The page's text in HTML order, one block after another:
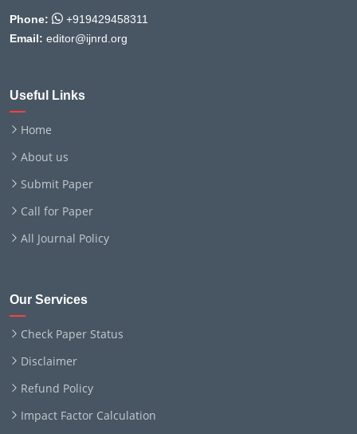
Phone:
+919429458311
Email: editor@ijnrd.org
Useful Links
Home
About us
Submit Paper
Call for Paper
All Journal Policy
Our Services
Check Paper Status
Disclaimer
Refund Policy
Impact Factor Calculation